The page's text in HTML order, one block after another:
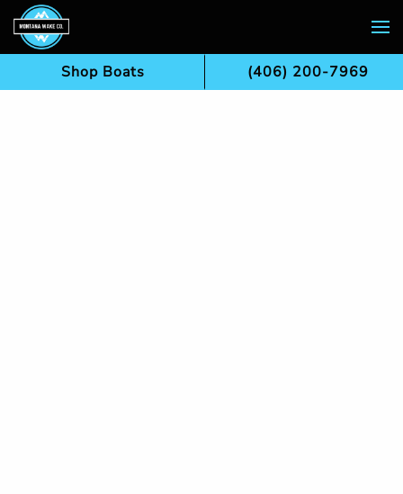
Skip to main content
Shop Boats
(406) 200-7969